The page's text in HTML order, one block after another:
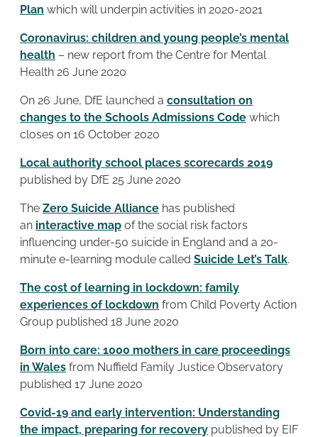
Plan which will underpin activities in 2020-2021
Coronavirus: children and young people’s mental
health – new report from the Centre for Mental
Health 26 June 2020
On 26 June, DfE launched a consultation on
changes to the Schools Admissions Code which
closes on 16 October 2020
Local authority school places scorecards 2019
published by DfE 25 June 2020
The Zero Suicide Alliance has published
an interactive map of the social risk factors
influencing under-50 suicide in England and a 20-
minute e-learning module called Suicide Let’s Talk.
The cost of learning in lockdown: family
experiences of lockdown from Child Poverty Action
Group published 18 June 2020
Born into care: 1000 mothers in care proceedings
in Wales from Nuffield Family Justice Observatory
published 17 June 2020
Covid-19 and early intervention: Understanding
the impact, preparing for recovery published by EIF